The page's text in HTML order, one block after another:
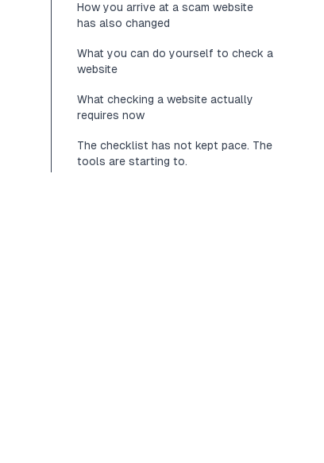
How you arrive at a scam website
has also changed
What you can do yourself to check a
website
What checking a website actually
requires now
The checklist has not kept pace. The
tools are starting to.